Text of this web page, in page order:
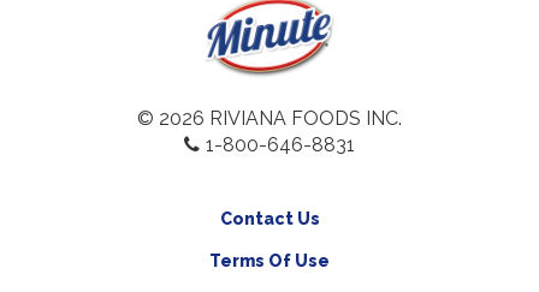
© 2026 RIVIANA FOODS INC.
1-800-646-8831
Contact Us
Terms Of Use